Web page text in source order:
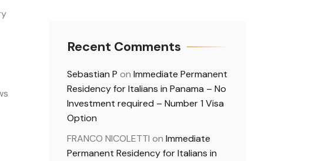
Recent Comments
Sebastian P on Immediate Permanent
Residency for Italians in Panama – No
Investment required – Number 1 Visa
Option
FRANCO NICOLETTI on Immediate
Permanent Residency for Italians in